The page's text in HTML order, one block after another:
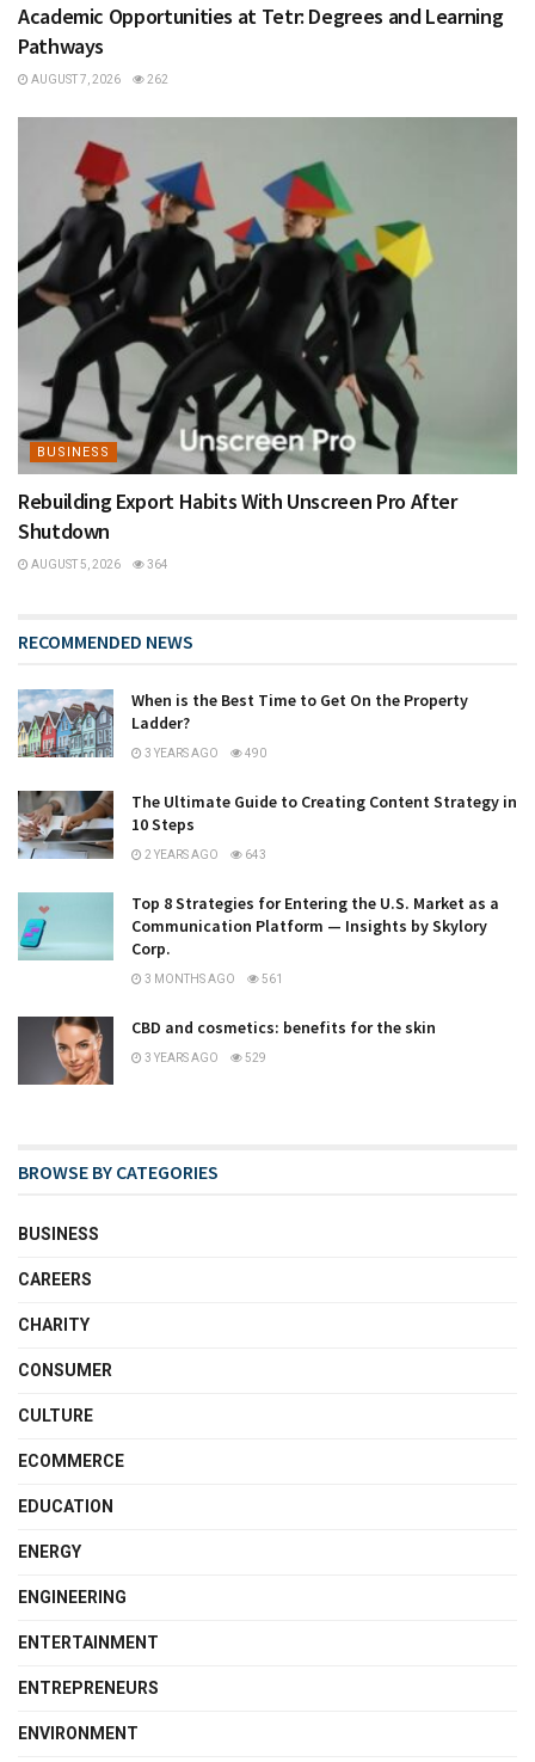
Academic Opportunities at Tetr: Degrees and Learning
Pathways
AUGUST 7, 2026 262
BUSINESS
Rebuilding Export Habits With Unscreen Pro After
Shutdown
AUGUST 5, 2026 364
RECOMMENDED NEWS
When is the Best Time to Get On the Property
Ladder?
3 YEARS AGO 490
The Ultimate Guide to Creating Content Strategy in
10 Steps
2 YEARS AGO 643
Top 8 Strategies for Entering the U.S. Market as a
Communication Platform — Insights by Skylory
Corp.
3 MONTHS AGO 561
CBD and cosmetics: benefits for the skin
3 YEARS AGO 529
BROWSE BY CATEGORIES
BUSINESS
CAREERS
CHARITY
CONSUMER
CULTURE
ECOMMERCE
EDUCATION
ENERGY
ENGINEERING
ENTERTAINMENT
ENTREPRENEURS
ENVIRONMENT